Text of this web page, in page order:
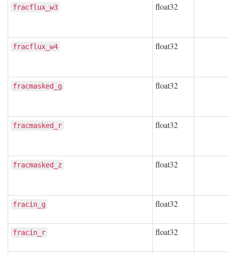
fracflux_w3 float32
fracflux_w4 float32
fracmasked_g float32
fracmasked_r float32
fracmasked_z float32
fracin_g float32
fracin_r float32